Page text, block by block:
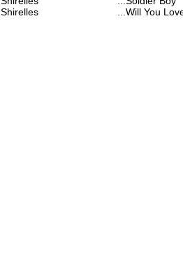
Shirelles
...Will You